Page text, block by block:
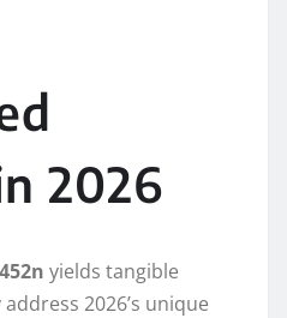
2026
yields tangible
2026’s unique